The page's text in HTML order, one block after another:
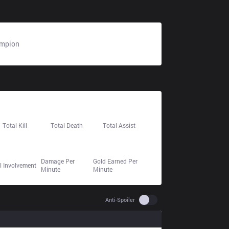
Total Kill
Involvement
Total Death
Damage Per
Minute
Total Assist
Gold Earned Per
Minute
Anti-Spoiler Use setting spoiler